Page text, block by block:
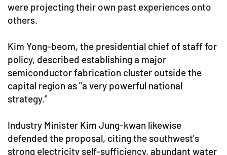
were projecting their own past experiences onto
others.
Kim Yong-beom, the presidential chief of staff for
policy, described establishing a major
semiconductor fabrication cluster outside the
capital region as "a very powerful national
strategy."
Industry Minister Kim Jung-kwan likewise
defended the proposal, citing the southwest's
strong electricity self-sufficiency, abundant water